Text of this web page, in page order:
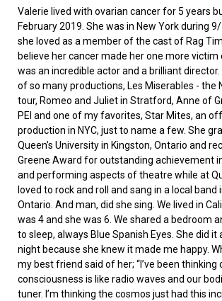
Valerie lived with ovarian cancer for 5 years
February 2019. She was in New York during
she loved as a member of the cast of Rag
believe her cancer made her one more victim
was an incredible actor and a brilliant
of so many productions, Les Miserables - the
tour, Romeo and Juliet in Stratford, Anne of
PEI and one of my favorites, Star Mites, an
production in NYC, just to name a few. She
Queen’s University in Kingston, Ontario and
Greene Award for outstanding achievement
and performing aspects of theatre while at
loved to rock and roll and sang in a local band
Ontario. And man, did she sing. We lived in
was 4 and she was 6. We shared a bedroom
to sleep, always Blue Spanish Eyes. She did it
night because she knew it made me happy.
my best friend said of her; “I’ve been
consciousness is like radio waves and our
tuner. I’m thinking the cosmos just had this